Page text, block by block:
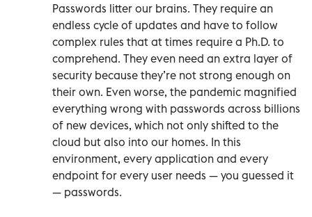
Passwords litter our brains. They require an
endless cycle of updates and have to follow
complex rules that at times require a Ph.D. to
comprehend. They even need an extra layer of
security because they’re not strong enough on
their own. Even worse, the pandemic magnified
everything wrong with passwords across billions
of new devices, which not only shifted to the
cloud but also into our homes. In this
environment, every application and every
endpoint for every user needs — you guessed it
— passwords.